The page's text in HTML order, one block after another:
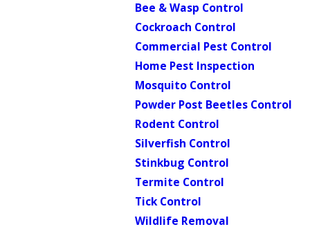
Bee & Wasp Control
Cockroach Control
Commercial Pest Control
Home Pest Inspection
Mosquito Control
Powder Post Beetles Control
Rodent Control
Silverfish Control
Stinkbug Control
Termite Control
Tick Control
Wildlife Removal